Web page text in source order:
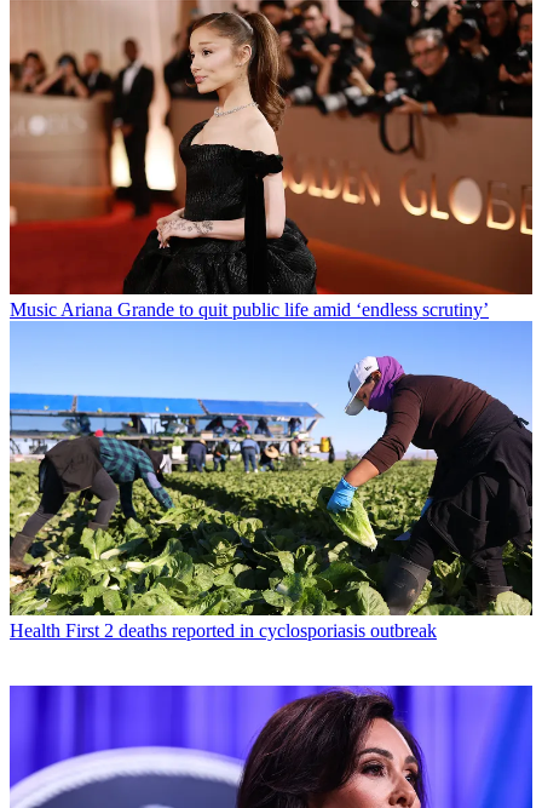
Music Ariana Grande to quit public life amid ‘endless scrutiny’
Health First 2 deaths reported in cyclosporiasis outbreak